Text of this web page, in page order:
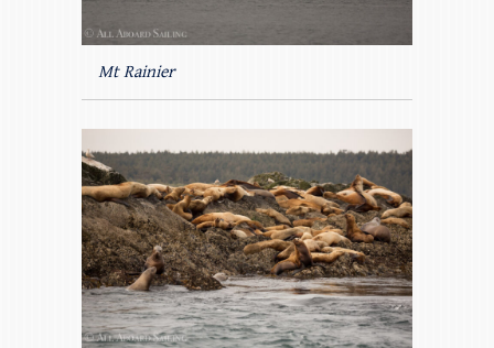
Mt Rainier